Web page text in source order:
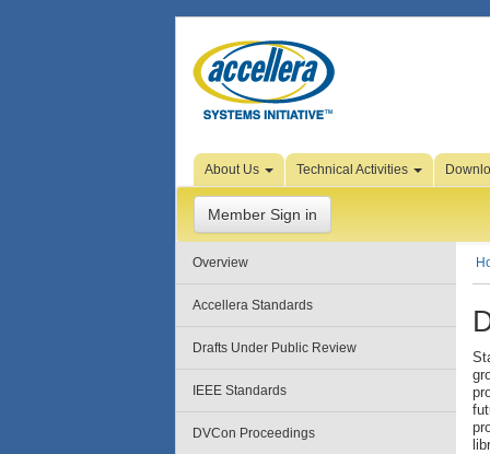
Skip to Page Content
About Us Technical Activities
Member Sign in
Overview
Accellera Standards
Drafts Under Public Review
IEEE Standards
DVCon Proceedings